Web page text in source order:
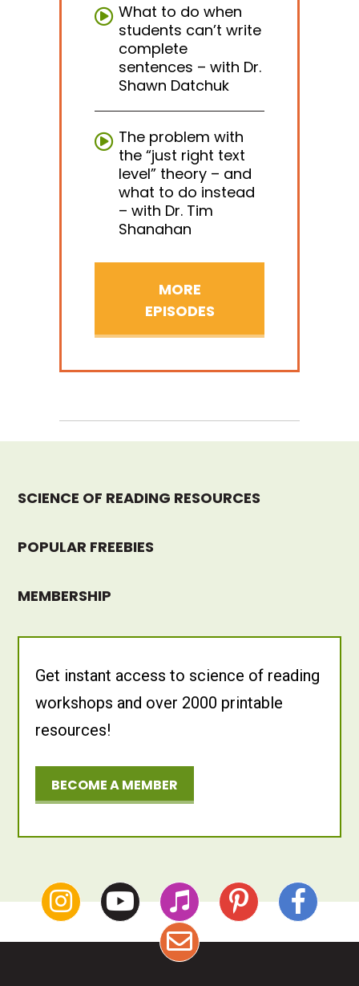
What to do when
students can’t write
complete
sentences – with Dr.
Shawn Datchuk
The problem with
the “just right text
level” theory – and
what to do instead
– with Dr. Tim
Shanahan
MORE
EPISODES
SCIENCE OF READING RESOURCES
POPULAR FREEBIES
MEMBERSHIP
Get instant access to science of reading
workshops and over 2000 printable
resources!
BECOME A MEMBER